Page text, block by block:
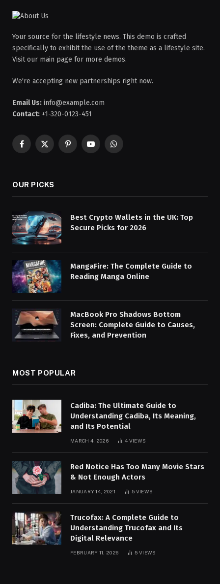
Your source for the lifestyle news. This demo is crafted
specifically to exhibit the use of the theme as a lifestyle site.
Visit our main page for more demos.
We're accepting new partnerships right now.
Email Us: info@example.com
Contact: +1-320-0123-451
Facebook
X
PinterestYouTubeWhatsApp
OUR PICKS
Best Crypto Wallets in the UK: Top
Secure Picks for 2026
MangaFire: The Complete Guide to
Reading Manga Online
MacBook Pro Shadows Bottom
Screen: Complete Guide to Causes,
Fixes, and Prevention
MOST POPULAR
Cadiba: The Ultimate Guide to
Understanding Cadiba, Its Meaning,
and Its Potential
MARCH 4, 2026 4 VIEWS
Red Notice Has Too Many Movie Stars
& Not Enough Actors
JANUARY 14, 2021 5 VIEWS
Trucofax: A Complete Guide to
Understanding Trucofax and Its
Digital Relevance
FEBRUARY 11, 2026 5VIEWS